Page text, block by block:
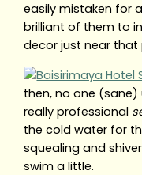
easily mistaken for
brilliant of them to
decor just near that
then, no one (sane)
really professional
the cold water for
squealing and
swim a little.